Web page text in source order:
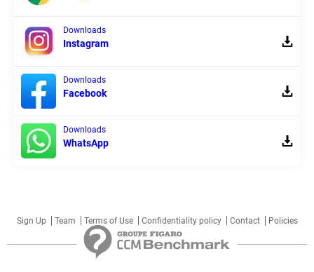
Downloads
Instagram
Downloads
Facebook
Downloads
WhatsApp
Sign Up Team Terms of Use Confidentiality policy Contact Policies